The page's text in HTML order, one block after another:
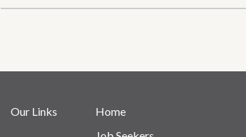
Our Links
Home